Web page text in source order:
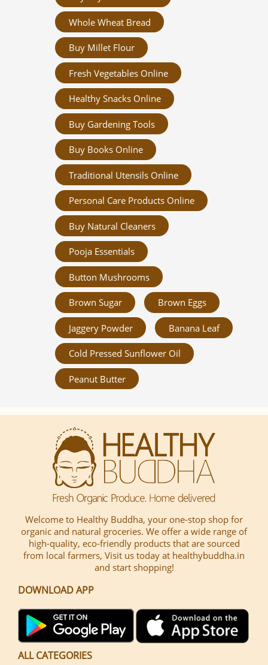
Whole Wheat Bread
Buy Millet Flour
Fresh Vegetables Online
Healthy Snacks Online
Buy Gardening Tools
Buy Books Online
Traditional Utensils Online
Personal Care Products Online
Buy Natural Cleaners
Pooja Essentials
Button Mushrooms
Brown Sugar Brown Eggs
Jaggery Powder Banana Leaf
Cold Pressed Sunflower Oil
Peanut Butter
Welcome to Healthy Buddha, your one-stop shop for
organic and natural groceries. We offer a wide range of
high-quality, eco-friendly products that are sourced
from local farmers, Visit us today at healthybuddha.in
and start shopping!
DOWNLOAD APP
ALL CATEGORIES